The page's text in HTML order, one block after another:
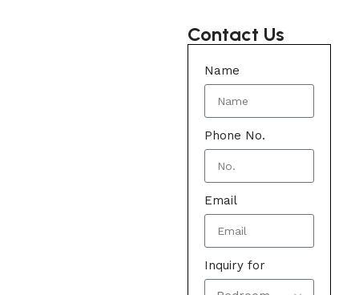
Contact Us
Name
Phone No.
Email
Inquiry for